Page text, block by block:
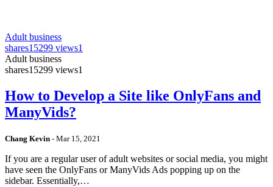
Adult business
shares15299 views1
Adult business
shares15299 views1
How to Develop a Site like OnlyFans and
ManyVids?
Chang Kevin - Mar 15, 2021
If you are a regular user of adult websites or social media, you might
have seen the OnlyFans or ManyVids Ads popping up on the
sidebar. Essentially,…